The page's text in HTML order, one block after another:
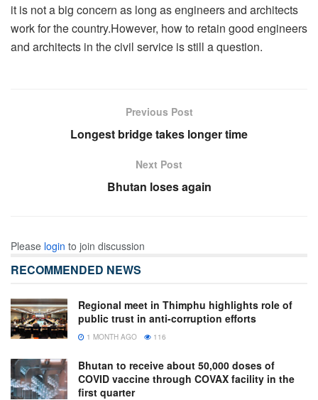
it is not a big concern as long as engineers and architects
work for the country.However, how to retain good engineers
and architects in the civil service is still a question.
Previous Post
Longest bridge takes longer time
Next Post
Bhutan loses again
Please login to join discussion
RECOMMENDED NEWS
Regional meet in Thimphu highlights role of
public trust in anti-corruption efforts
1 MONTH AGO 116
Bhutan to receive about 50,000 doses of
COVID vaccine through COVAX facility in the
first quarter